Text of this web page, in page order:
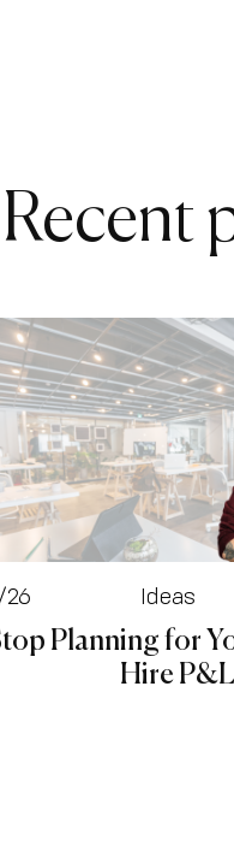
Recent
26 Ideas
Planning for
Hire P&L